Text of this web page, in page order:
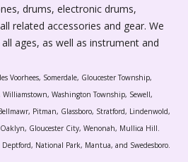
drums, electronic drums,
related accessories and gear. We
ages, as well as instrument and
Voorhees, Somerdale, Gloucester Township,
Washington Township, Sewell,
Pitman, Glassboro, Stratford, Lindenwold,
Gloucester City, Wenonah, Mullica Hill.
National Park, Mantua, and Swedesboro.